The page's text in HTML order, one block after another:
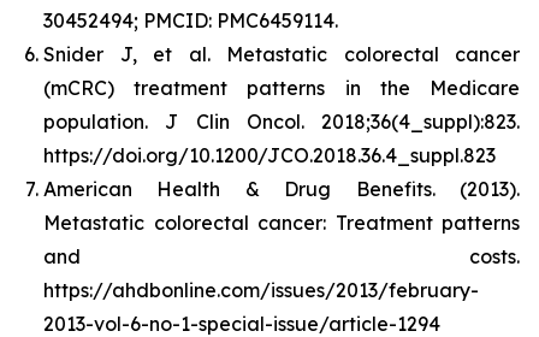
30452494; PMCID: PMC6459114.
Snider J, et al. Metastatic colorectal cancer
(mCRC) treatment patterns in the Medicare
population. J Clin Oncol. 2018;36(4_suppl):823.
https://doi.org/10.1200/JCO.2018.36.4_suppl.823
American Health & Drug Benefits. (2013).
Metastatic colorectal cancer: Treatment patterns
and costs.
https://ahdbonline.com/issues/2013/february-
2013-vol-6-no-1-special-issue/article-1294